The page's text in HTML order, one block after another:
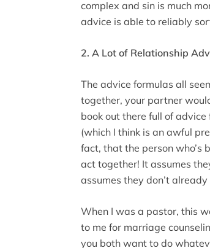
complex and sin is much
advice is able to reliably
2. A Lot of Relationship
The advice formulas all
together, your partner
book out there full of
(which I think is an awful
fact, that the person who’s
act together! It assumes
assumes they don’t
When I was a pastor, this
to me for marriage
you both want to do